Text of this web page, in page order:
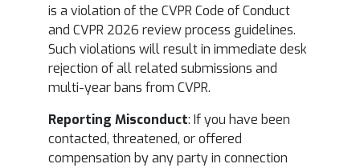
is a violation of the CVPR Code of Conduct
and CVPR 2026 review process guidelines.
Such violations will result in immediate desk
rejection of all related submissions and
multi-year bans from CVPR.
Reporting Misconduct: If you have been
contacted, threatened, or offered
compensation by any party in connection